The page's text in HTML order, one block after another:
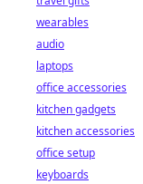
wearables
audio
laptops
office accessories
kitchen gadgets
kitchen accessories
office setup
keyboards